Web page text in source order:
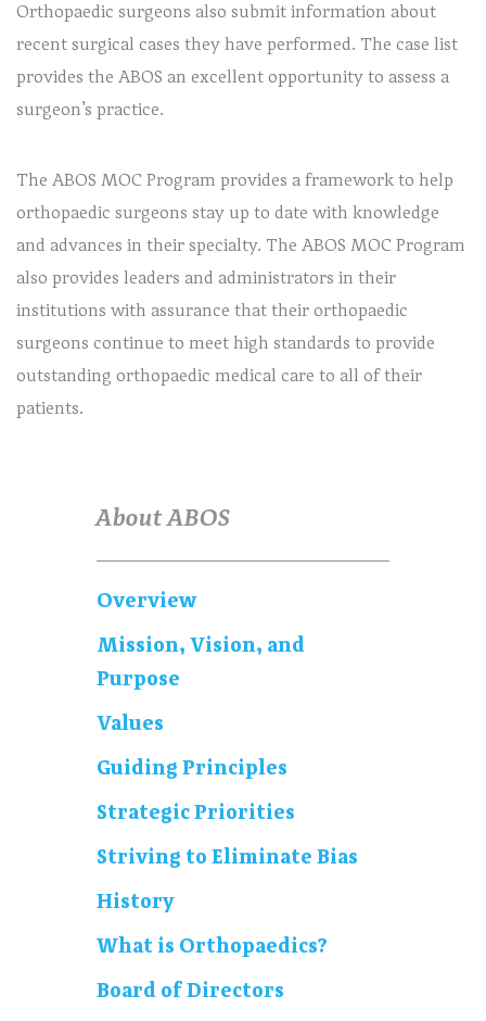
Orthopaedic surgeons also submit information about
recent surgical cases they have performed. The case list
provides the ABOS an excellent opportunity to assess a
surgeon’s practice.
The ABOS MOC Program provides a framework to help
orthopaedic surgeons stay up to date with knowledge
and advances in their specialty. The ABOS MOC Program
also provides leaders and administrators in their
institutions with assurance that their orthopaedic
surgeons continue to meet high standards to provide
outstanding orthopaedic medical care to all of their
patients.
About ABOS
Overview
Mission, Vision, and
Purpose
Values
Guiding Principles
Strategic Priorities
Striving to Eliminate Bias
History
What is Orthopaedics?
Board of Directors